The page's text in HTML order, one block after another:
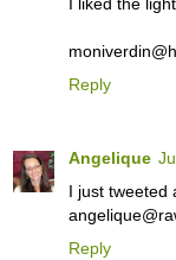
I liked the
Reply
Angelique
I just tweeted
Reply